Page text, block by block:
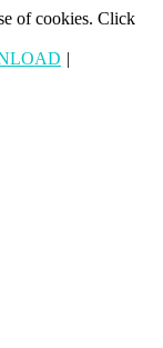
of cookies. Click
|